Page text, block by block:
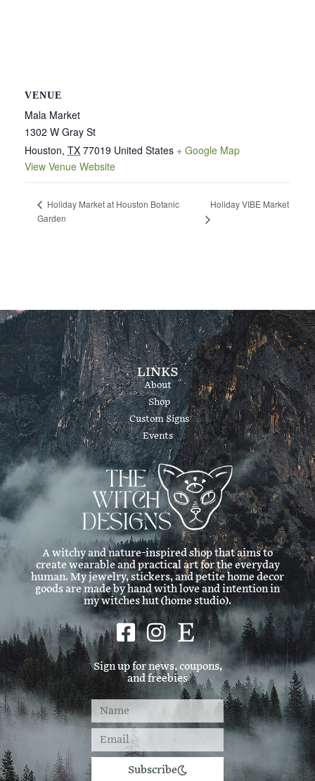
VENUE
Mala Market
1302 W Gray St
Houston, TX 77019 United States + Google Map
View Venue Website
Holiday Market at Houston Botanic
Garden
Holiday VIBE Market
LINKS
About
Shop
Custom Signs
Events
A witchy and nature-inspired shop that aims to
create wearable and practical art for the everyday
human. My jewelry, stickers, and petite home decor
goods are made by hand with love and intention in
my witches hut (home studio).
Sign up for news, coupons,
and freebies
Subscribe